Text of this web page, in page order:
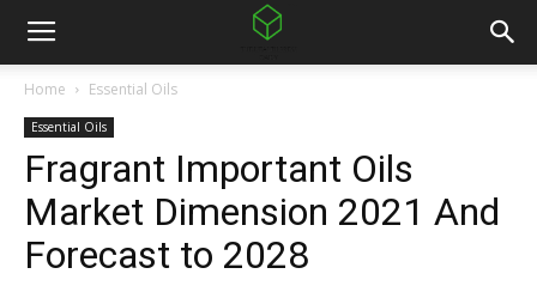
Home Essential Oils
Essential Oils
Fragrant Important Oils
Market Dimension 2021 And
Forecast to 2028